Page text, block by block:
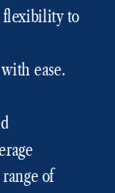
flexibility to
ease.
of